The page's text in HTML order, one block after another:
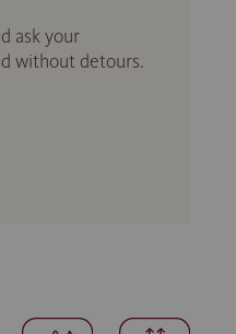
ask your
without detours.